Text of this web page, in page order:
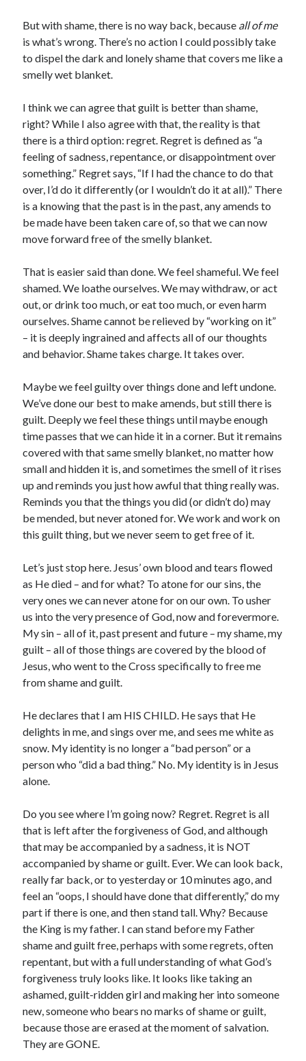
But with shame, there is no way back, because all of me
is what’s wrong. There’s no action I could possibly take
to dispel the dark and lonely shame that covers me like a
smelly wet blanket.
I think we can agree that guilt is better than shame,
right? While I also agree with that, the reality is that
there is a third option: regret. Regret is defined as “a
feeling of sadness, repentance, or disappointment over
something.” Regret says, “If I had the chance to do that
over, I’d do it differently (or I wouldn’t do it at all).” There
is a knowing that the past is in the past, any amends to
be made have been taken care of, so that we can now
move forward free of the smelly blanket.
That is easier said than done. We feel shameful. We feel
shamed. We loathe ourselves. We may withdraw, or act
out, or drink too much, or eat too much, or even harm
ourselves. Shame cannot be relieved by “working on it”
– it is deeply ingrained and affects all of our thoughts
and behavior. Shame takes charge. It takes over.
Maybe we feel guilty over things done and left undone.
We’ve done our best to make amends, but still there is
guilt. Deeply we feel these things until maybe enough
time passes that we can hide it in a corner. But it remains
covered with that same smelly blanket, no matter how
small and hidden it is, and sometimes the smell of it rises
up and reminds you just how awful that thing really was.
Reminds you that the things you did (or didn’t do) may
be mended, but never atoned for. We work and work on
this guilt thing, but we never seem to get free of it.
Let’s just stop here. Jesus’ own blood and tears flowed
as He died – and for what? To atone for our sins, the
very ones we can never atone for on our own. To usher
us into the very presence of God, now and forevermore.
My sin – all of it, past present and future – my shame, my
guilt – all of those things are covered by the blood of
Jesus, who went to the Cross specifically to free me
from shame and guilt.
He declares that I am HIS CHILD. He says that He
delights in me, and sings over me, and sees me white as
snow. My identity is no longer a “bad person” or a
person who “did a bad thing.” No. My identity is in Jesus
alone.
Do you see where I’m going now? Regret. Regret is all
that is left after the forgiveness of God, and although
that may be accompanied by a sadness, it is NOT
accompanied by shame or guilt. Ever. We can look back,
really far back, or to yesterday or 10 minutes ago, and
feel an “oops, I should have done that differently,” do my
part if there is one, and then stand tall. Why? Because
the King is my father. I can stand before my Father
shame and guilt free, perhaps with some regrets, often
repentant, but with a full understanding of what God’s
forgiveness truly looks like. It looks like taking an
ashamed, guilt-ridden girl and making her into someone
new, someone who bears no marks of shame or guilt,
because those are erased at the moment of salvation.
They are GONE.